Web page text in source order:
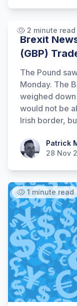
2 minute read
Brexit
(GBP)
The Pound
Monday. The
weighed down
would not be
Irish border,
Patrick Maflin
Patrick
28 Nov
1 minute read